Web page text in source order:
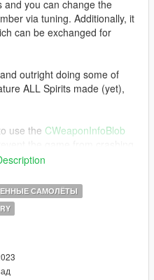
and you can change the
via tuning. Additionally, it
can be exchanged for
outright doing some of
ALL Spirits made (yet),
use the CWeaponInfoBlob
and edit this
entry:
САМОЛЁТЫ